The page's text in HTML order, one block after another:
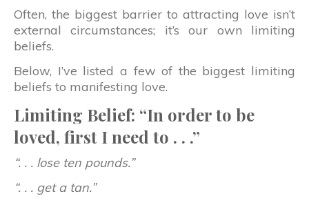
Often, the biggest barrier to attracting love isn’t
external circumstances; it’s our own limiting
beliefs.
Below, I’ve listed a few of the biggest limiting
beliefs to manifesting love.
Limiting Belief: “In order to be
loved, first I need to . . .”
“. . . lose ten pounds.”
“. . . get a tan.”